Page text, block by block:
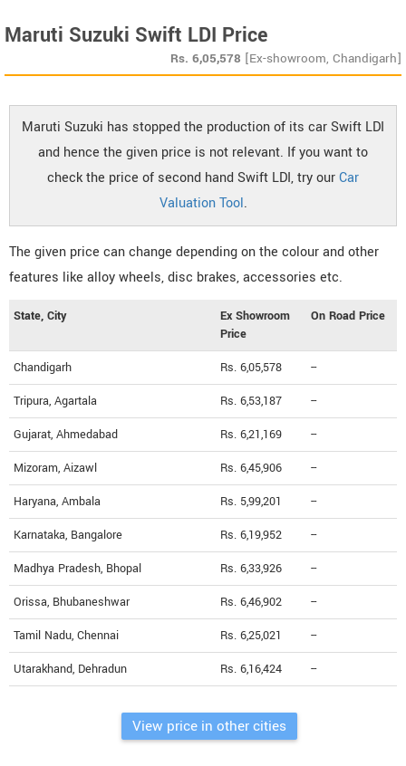
Maruti Suzuki Swift LDI Price
Rs. 6,05,578 [Ex-showroom, Chandigarh]
Maruti Suzuki has stopped the production of its car Swift LDI
and hence the given price is not relevant. If you want to
check the price of second hand Swift LDI, try ourCar
Valuation Tool.
The given price can change depending on the colour and other
features like alloy wheels, disc brakes, accessories etc.
State, City
Ex Showroom
Price
On Road Price
Chandigarh Rs. 6,05,578 --
Tripura, Agartala Rs. 6,53,187 --
Gujarat, Ahmedabad Rs. 6,21,169 --
Mizoram, Aizawl Rs. 6,45,906 --
Haryana, Ambala Rs. 5,99,201 --
Karnataka, Bangalore Rs. 6,19,952 --
Madhya Pradesh, Bhopal Rs. 6,33,926 --
Orissa, Bhubaneshwar Rs. 6,46,902 --
Tamil Nadu, Chennai Rs. 6,25,021 --
Utarakhand, Dehradun Rs. 6,16,424 --
View price in other cities